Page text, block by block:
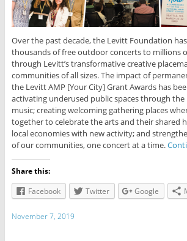
Over the past decade, the Levitt Foundation
thousands of free outdoor concerts to millions
through Levitt’s transformative creative
communities of all sizes. The impact of
the Levitt AMP [Your City] Grant Awards has
activating underused public spaces through the
music; creating welcoming gathering places
together to celebrate the arts and their shared
local economies with new activity; and
of our communities, one concert at a time.
Share this:
Facebook
Twitter Google
November 7, 2019